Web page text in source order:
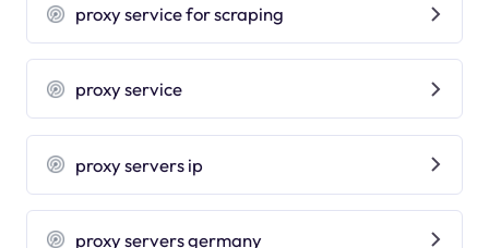
proxy service for scraping
proxy service
proxy servers ip
proxy servers germany